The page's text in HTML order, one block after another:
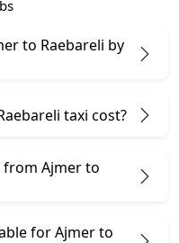
to Raebareli by
taxi cost?
from Ajmer to
for Ajmer to